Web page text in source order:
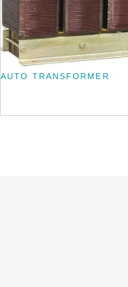
AUTO TRANSFORMER